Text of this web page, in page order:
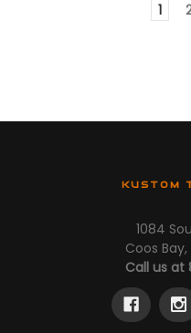
1
KUSTOM
1084
Coos
Call us